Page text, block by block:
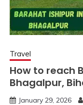
Travel
How to reach
Bhagalpur,
January 29, 2026